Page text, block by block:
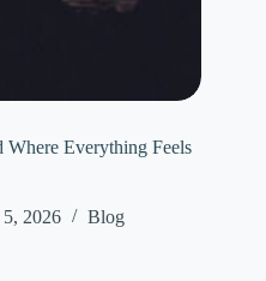
Everything Feels
2026 Blog